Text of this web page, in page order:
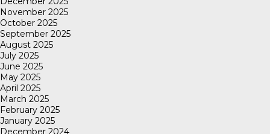
November 2025
October 2025
September 2025
August 2025
July 2025
June 2025
May 2025
April 2025
March 2025
February 2025
January 2025
December 2024